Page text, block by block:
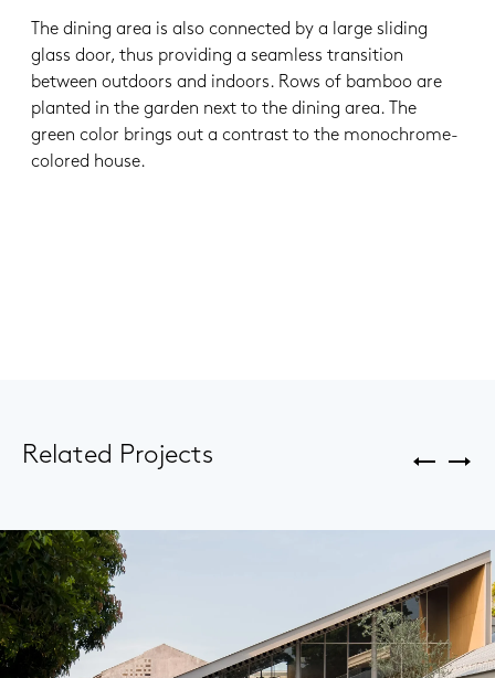
The dining area is also connected by a large sliding
glass door, thus providing a seamless transition
between outdoors and indoors. Rows of bamboo are
planted in the garden next to the dining area. The
green color brings out a contrast to the monochrome-
colored house.
Related Projects